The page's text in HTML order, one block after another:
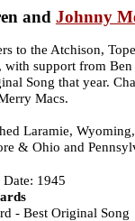
and Johnny
to the Atchison,
support from
Song that year.
Macs.
Laramie,
& Ohio and
1945
- Best Original Song